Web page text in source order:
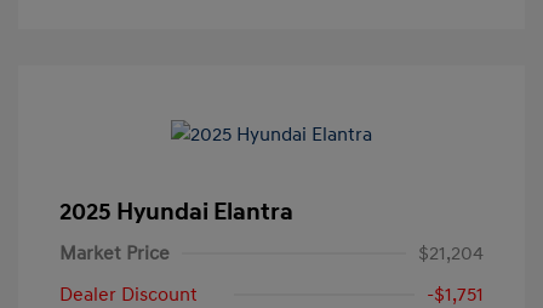
2025 Hyundai Elantra
Market Price
$21,204
Dealer Discount
-$1,751